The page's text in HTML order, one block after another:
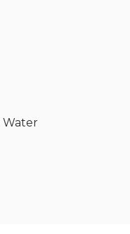
Water